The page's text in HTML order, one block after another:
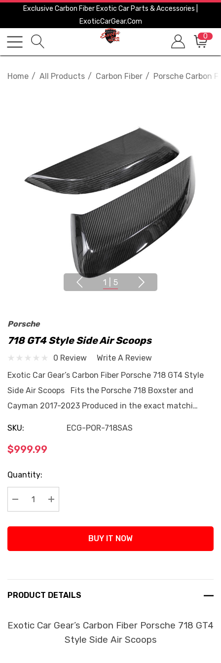
Exclusive Carbon Fiber Exotic Car Parts & Accessories |
ExoticCarGear.com
0
Home All Products Carbon Fiber Porsche Carbon
1 5
Porsche
718 GT4 Style Side Air Scoops
0 Review
Write A Review
Exotic Car Gear’s Carbon Fiber Porsche 718 GT4 Style
Side Air Scoops Fits the Porsche 718 Boxster and
Cayman 2017-2023 Produced in the exact matchi…
SKU: ECG-POR-718SAS
$999.99
Current
Stock:
Quantity:
Decrease Quantity:
Increase Quantity:
BUY IT NOW
PRODUCT DETAILS
Exotic Car Gear’s Carbon Fiber Porsche 718 GT4
Style Side Air Scoops